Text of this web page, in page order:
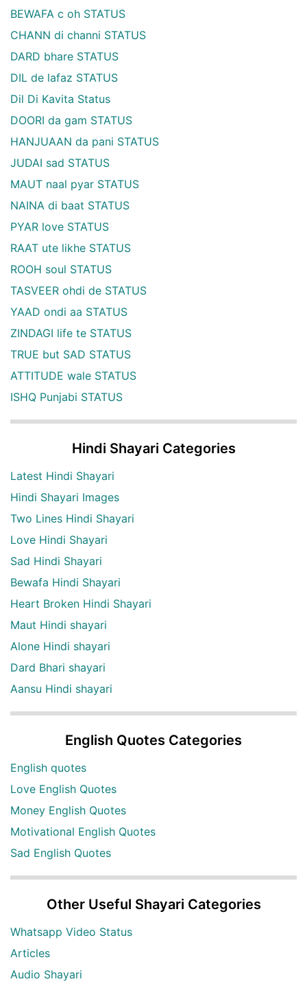
BEWAFA c oh STATUS
CHANN di channi STATUS
DARD bhare STATUS
DIL de lafaz STATUS
Dil Di Kavita Status
DOORI da gam STATUS
HANJUAAN da pani STATUS
JUDAI sad STATUS
MAUT naal pyar STATUS
NAINA di baat STATUS
PYAR love STATUS
RAAT ute likhe STATUS
ROOH soul STATUS
TASVEER ohdi de STATUS
YAAD ondi aa STATUS
ZINDAGI life te STATUS
TRUE but SAD STATUS
ATTITUDE wale STATUS
ISHQ Punjabi STATUS
Hindi Shayari Categories
Latest Hindi Shayari
Hindi Shayari Images
Two Lines Hindi Shayari
Love Hindi Shayari
Sad Hindi Shayari
Bewafa Hindi Shayari
Heart Broken Hindi Shayari
Maut Hindi shayari
Alone Hindi shayari
Dard Bhari shayari
Aansu Hindi shayari
English Quotes Categories
English quotes
Love English Quotes
Money English Quotes
Motivational English Quotes
Sad English Quotes
Other Useful Shayari Categories
Whatsapp Video Status
Articles
Audio Shayari